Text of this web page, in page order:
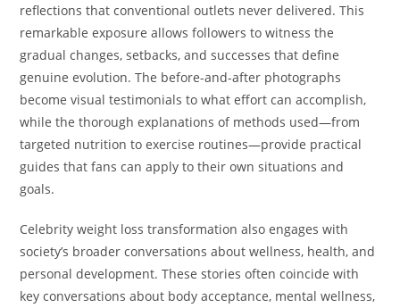
reflections that conventional outlets never delivered. This
remarkable exposure allows followers to witness the
gradual changes, setbacks, and successes that define
genuine evolution. The before-and-after photographs
become visual testimonials to what effort can accomplish,
while the thorough explanations of methods used—from
targeted nutrition to exercise routines—provide practical
guides that fans can apply to their own situations and
goals.
Celebrity weight loss transformation also engages with
society’s broader conversations about wellness, health, and
personal development. These stories often coincide with
key conversations about body acceptance, mental wellness,